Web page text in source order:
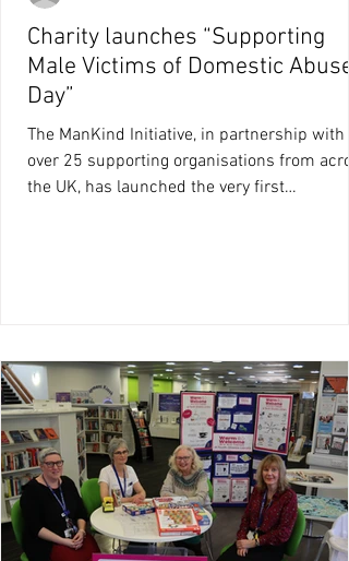
Charity launches “Supporting
Male Victims of Domestic Abuse
Day”
The ManKind Initiative, in partnership with
over 25 supporting organisations from
the UK, has launched the very first